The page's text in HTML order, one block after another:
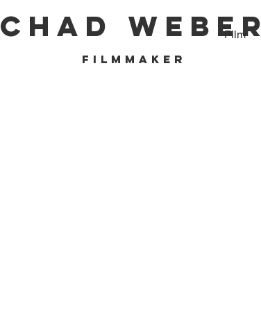
CHAD WEBER
filmmaker
Film